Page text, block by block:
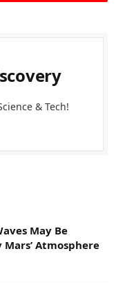
& Tech!
May Be
Atmosphere